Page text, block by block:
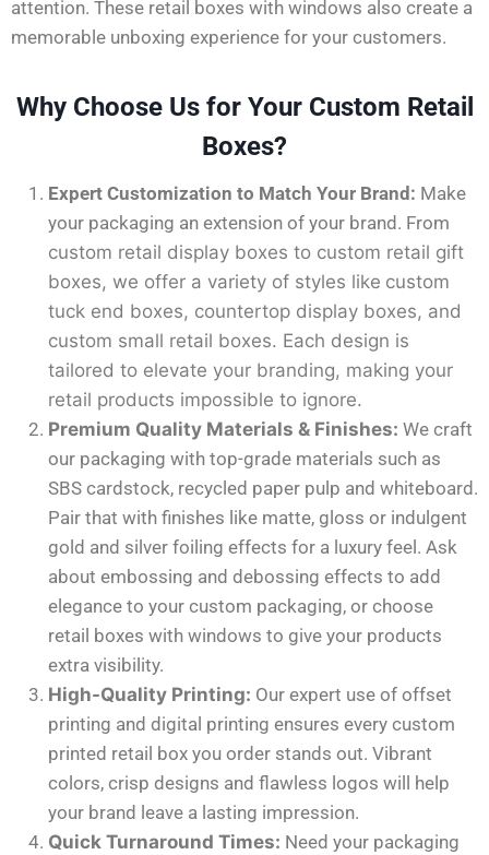
attention. These retail boxes with windows also create a
memorable unboxing experience for your customers.
Why Choose Us for Your Custom Retail
Boxes?
Expert Customization to Match Your Brand: Make
your packaging an extension of your brand. From
custom retail display boxes to custom retail gift
boxes, we offer a variety of styles like custom
tuck end boxes, countertop display boxes, and
custom small retail boxes. Each design is
tailored to elevate your branding, making your
retail products impossible to ignore.
Premium Quality Materials & Finishes: We craft
our packaging with top-grade materials such as
SBS cardstock, recycled paper pulp and whiteboard.
Pair that with finishes like matte, gloss or indulgent
gold and silver foiling effects for a luxury feel. Ask
about embossing and debossing effects to add
elegance to your custom packaging, or choose
retail boxes with windows to give your products
extra visibility.
High-Quality Printing: Our expert use of offset
printing and digital printing ensures every custom
printed retail box you order stands out. Vibrant
colors, crisp designs and flawless logos will help
your brand leave a lasting impression.
Quick Turnaround Times: Need your packaging